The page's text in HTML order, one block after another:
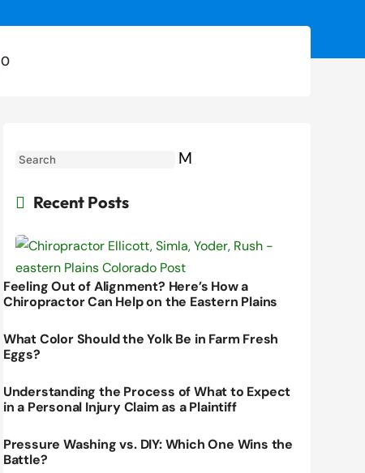
0
M
 Recent Posts
Feeling Out of Alignment? Here’s How a
Chiropractor Can Help on the Eastern Plains
What Color Should the Yolk Be in Farm Fresh
Eggs?
Understanding the Process of What to Expect
in a Personal Injury Claim as a Plaintiff
Pressure Washing vs. DIY: Which One Wins the
Battle?